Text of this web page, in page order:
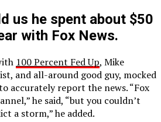
us he spent about $50
with Fox News.
100 Percent Fed Up, Mike
and all-around good guy, mocked
accurately report the news. “Fox
he said, “but you couldn’t
a storm,” he added.